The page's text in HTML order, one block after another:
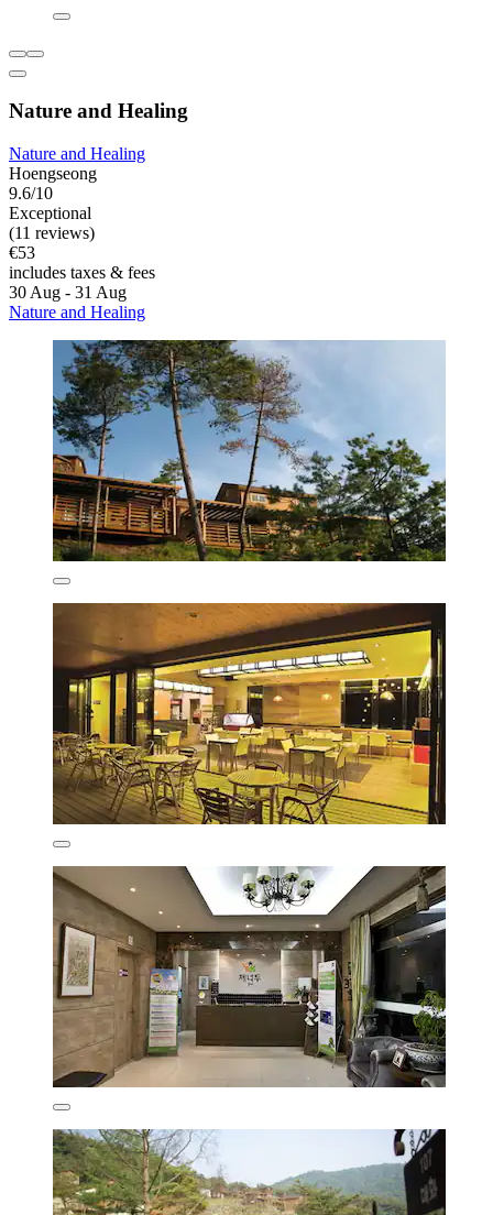
Nature and Healing
Nature and Healing
Hoengseong
9.6/10
Exceptional
(11 reviews)
€53
includes taxes & fees
30 Aug - 31 Aug
Nature and Healing